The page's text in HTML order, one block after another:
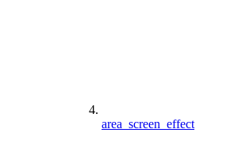
area_screen_effect